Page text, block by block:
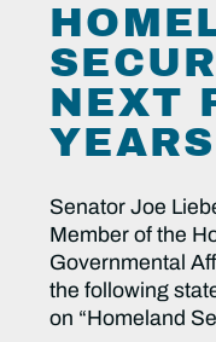
NEXT
YEARS
Senator Joe
Member of the
Governmental
the following
on “Homeland